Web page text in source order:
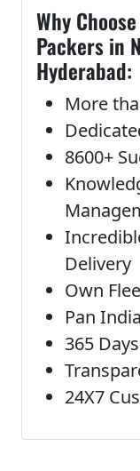
Why
Packers in
Hyderabad:
More
8600+
Delivery
Own
Pan
365
24X7